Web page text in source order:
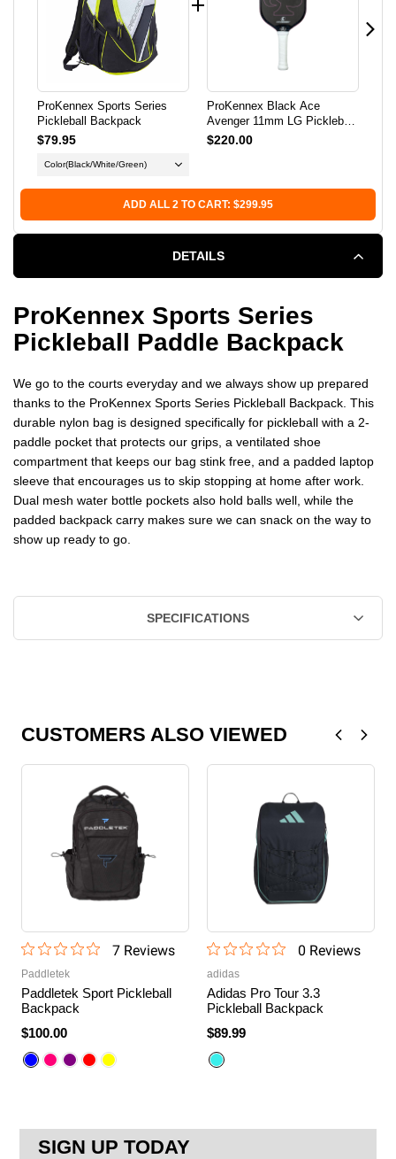
BACKPACK BACKPACK
ProKennex Sports Series
Pickleball Backpack
$79.95
Color(Black/White/Green)
ProKennex Black Ace
Avenger 11mm LG Pickleball
Paddle
$220.00
ADD ALL 2 TO CART: $299.95
DETAILS
ProKennex Sports Series
Pickleball Paddle Backpack
We go to the courts everyday and we always show up prepared
thanks to the ProKennex Sports Series Pickleball Backpack. This
durable nylon bag is designed specifically for pickleball with a 2-
paddle pocket that protects our grips, a ventilated shoe
compartment that keeps our bag stink free, and a padded laptop
sleeve that encourages us to skip stopping at home after work.
Dual mesh water bottle pockets also hold balls well, while the
padded backpack carry makes sure we can snack on the way to
show up ready to go.
SPECIFICATIONS
CUSTOMERS ALSO VIEWED
7Reviews
Paddletek
Paddletek Sport Pickleball
Backpack
$100.00
0 Reviews
adidas
Adidas Pro Tour 3.3
Pickleball Backpack
$89.99
SIGN UP TODAY